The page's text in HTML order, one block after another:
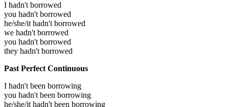
I hadn't borrowed
you hadn't borrowed
he/she/it hadn't borrowed
we hadn't borrowed
you hadn't borrowed
they hadn't borrowed
Past Perfect Continuous
I hadn't been borrowing
you hadn't been borrowing
he/she/it hadn't been borrowing